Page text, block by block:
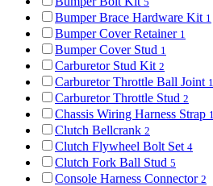
Bumper Brace Hardware Kit 1
Bumper Cover Retainer 1
Bumper Cover Stud 1
Carburetor Stud Kit 2
Carburetor Throttle Ball Joint 1
Carburetor Throttle Stud 2
Chassis Wiring Harness Strap 1
Clutch Bellcrank 2
Clutch Flywheel Bolt Set 4
Clutch Fork Ball Stud 5
Console Harness Connector 2